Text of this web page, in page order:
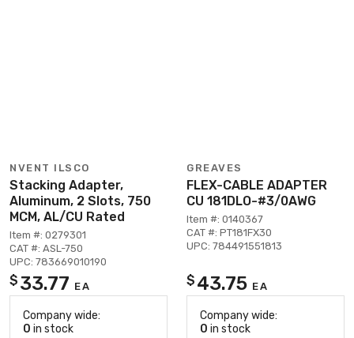
NVENT ILSCO
Stacking Adapter,
Aluminum, 2 Slots, 750
MCM, AL/CU Rated
Item #: 0279301
CAT #: ASL-750
UPC: 783669010190
$ 33.77 EA
Company wide:
0 in stock
GREAVES
FLEX-CABLE ADAPTER
CU 181DLO-#3/0AWG
Item #: 0140367
CAT #: PT181FX30
UPC: 784491551813
$ 43.75 EA
Company wide:
0 in stock